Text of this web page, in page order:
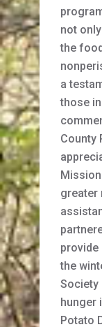
not
the
a
those
County
greater
the
Society
hunger
Potato